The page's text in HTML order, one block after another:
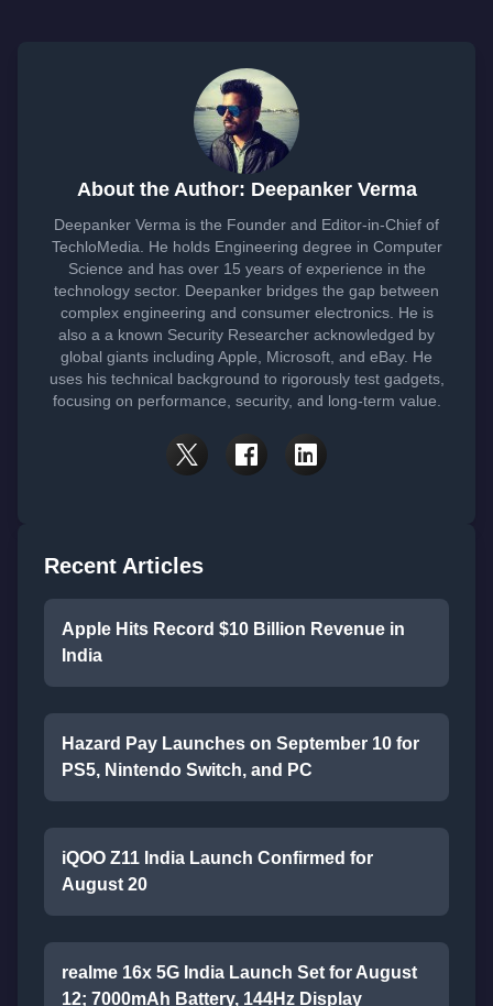
About the Author: Deepanker Verma
Deepanker Verma is the Founder and Editor-in-Chief of
TechloMedia. He holds Engineering degree in Computer
Science and has over 15 years of experience in the
technology sector. Deepanker bridges the gap between
complex engineering and consumer electronics. He is
also a a known Security Researcher acknowledged by
global giants including Apple, Microsoft, and eBay. He
uses his technical background to rigorously test gadgets,
focusing on performance, security, and long-term value.
Recent Articles
Apple Hits Record $10 Billion Revenue in
India
Hazard Pay Launches on September 10 for
PS5, Nintendo Switch, and PC
iQOO Z11 India Launch Confirmed for
August 20
realme 16x 5G India Launch Set for August
12; 7000mAh Battery, 144Hz Display